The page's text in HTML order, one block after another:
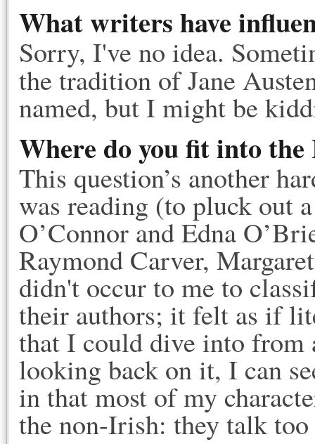
What writers have
Sorry, I've no idea.
the tradition of Jane
named, but I might be
Where do you fit into
This question’s another
was reading (to pluck out
O’Connor and Edna
Raymond Carver,
didn't occur to me to
their authors; it felt as if
that I could dive into from
looking back on it, I can
in that most of my
the non-Irish: they talk